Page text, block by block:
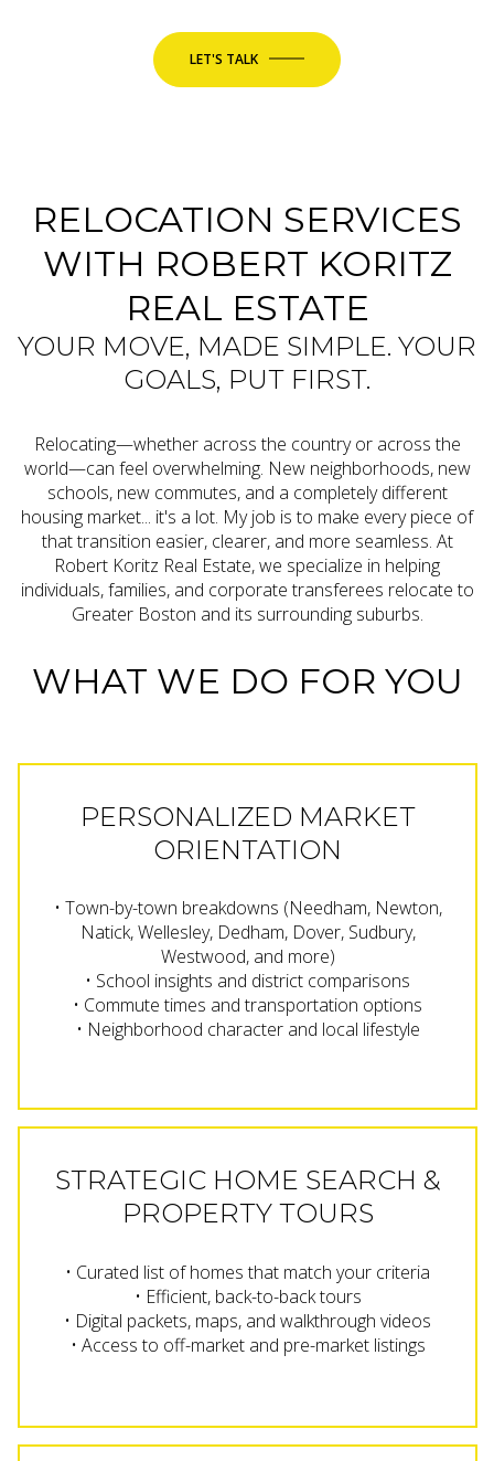
LET'S TALK
RELOCATION SERVICES
WITH ROBERT KORITZ
REAL ESTATE
YOUR MOVE, MADE SIMPLE. YOUR
GOALS, PUT FIRST.
Relocating—whether across the country or across the
world—can feel overwhelming. New neighborhoods, new
schools, new commutes, and a completely different
housing market... it's a lot. My job is to make every piece of
that transition easier, clearer, and more seamless. At
Robert Koritz Real Estate, we specialize in helping
individuals, families, and corporate transferees relocate to
Greater Boston and its surrounding suburbs.
WHAT WE DO FOR YOU
PERSONALIZED MARKET
ORIENTATION
• Town-by-town breakdowns (Needham, Newton,
Natick, Wellesley, Dedham, Dover, Sudbury,
Westwood, and more)
• School insights and district comparisons
• Commute times and transportation options
• Neighborhood character and local lifestyle
STRATEGIC HOME SEARCH &
PROPERTY TOURS
• Curated list of homes that match your criteria
• Efficient, back-to-back tours
• Digital packets, maps, and walkthrough videos
• Access to off-market and pre-market listings